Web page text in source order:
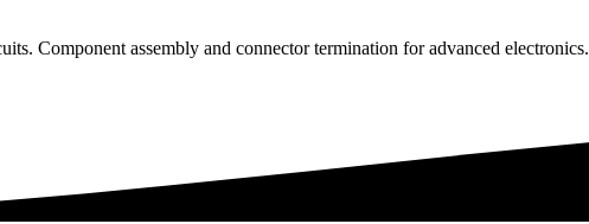
Component assembly and connector termination for advanced electronics.